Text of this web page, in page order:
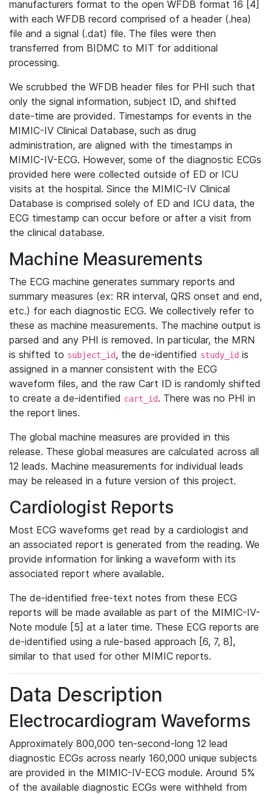
manufacturers format to the open WFDB format 16 [4]
with each WFDB record comprised of a header (.hea)
file and a signal (.dat) file. The files were then
transferred from BIDMC to MIT for additional
processing.
We scrubbed the WFDB header files for PHI such that
only the signal information, subject ID, and shifted
date-time are provided. Timestamps for events in the
MIMIC-IV Clinical Database, such as drug
administration, are aligned with the timestamps in
MIMIC-IV-ECG. However, some of the diagnostic ECGs
provided here were collected outside of ED or ICU
visits at the hospital. Since the MIMIC-IV Clinical
Database is comprised solely of ED and ICU data, the
ECG timestamp can occur before or after a visit from
the clinical database.
Machine Measurements
The ECG machine generates summary reports and
summary measures (ex: RR interval, QRS onset and end,
etc.) for each diagnostic ECG. We collectively refer to
these as machine measurements. The machine output is
parsed and any PHI is removed. In particular, the MRN
is shifted to subject_id, the de-identified study_id is
assigned in a manner consistent with the ECG
waveform files, and the raw Cart ID is randomly shifted
to create a de-identified cart_id. There was no PHI in
the report lines.
The global machine measures are provided in this
release. These global measures are calculated across all
12 leads. Machine measurements for individual leads
may be released in a future version of this project.
Cardiologist Reports
Most ECG waveforms get read by a cardiologist and
an associated report is generated from the reading. We
provide information for linking a waveform with its
associated report where available.
The de-identified free-text notes from these ECG
reports will be made available as part of the MIMIC-IV-
Note module [5] at a later time. These ECG reports are
de-identified using a rule-based approach [6, 7, 8],
similar to that used for other MIMIC reports.
Data Description
Electrocardiogram Waveforms
Approximately 800,000 ten-second-long 12 lead
diagnostic ECGs across nearly 160,000 unique subjects
are provided in the MIMIC-IV-ECG module. Around 5%
of the available diagnostic ECGs were withheld from